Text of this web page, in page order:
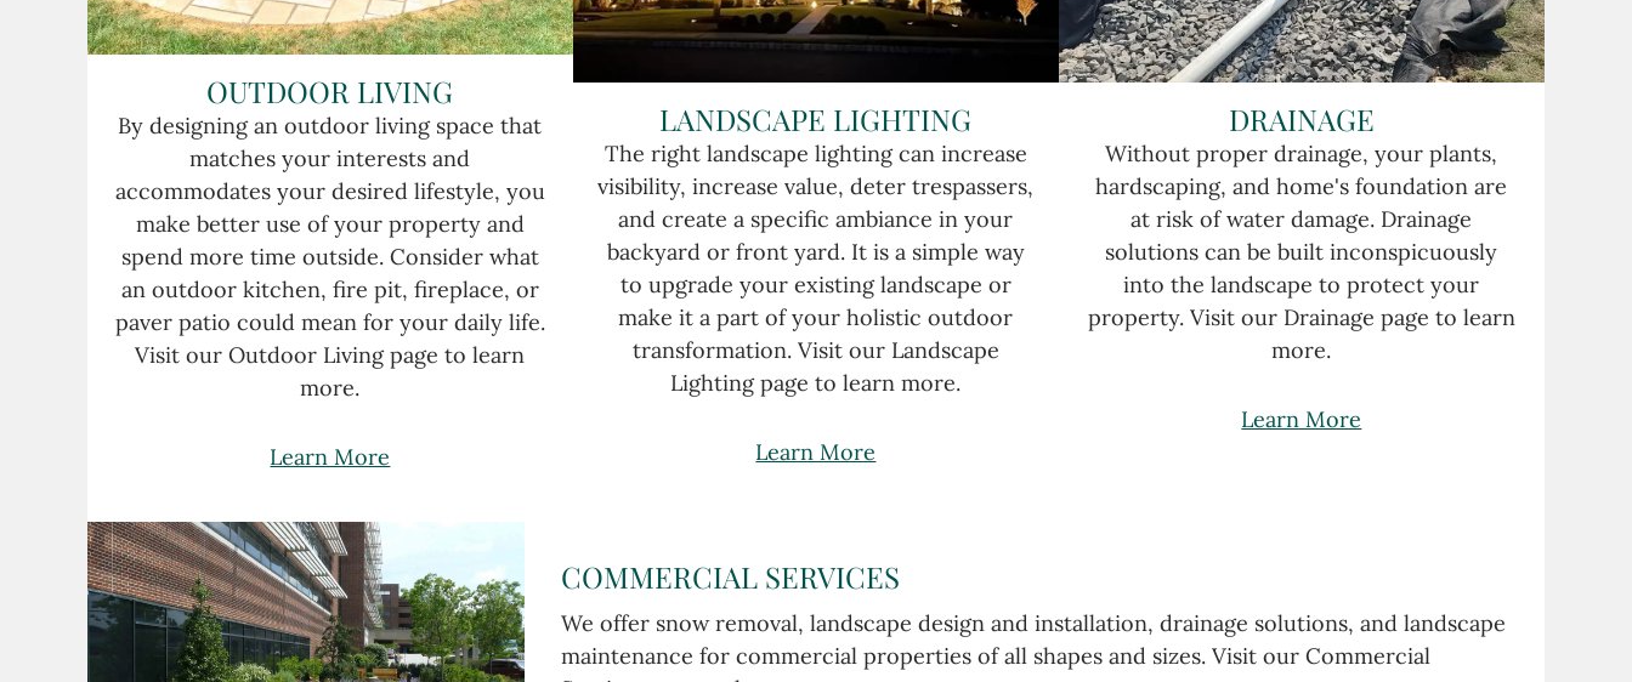
OUTDOOR LIVING
By designing an outdoor living space that
matches your interests and
accommodates your desired lifestyle, you
make better use of your property and
spend more time outside. Consider what
an outdoor kitchen, fire pit, fireplace, or
paver patio could mean for your daily life.
Visit our Outdoor Living page to learn
more.
Learn More
LANDSCAPE LIGHTING
The right landscape lighting can increase
visibility, increase value, deter trespassers,
and create a specific ambiance in your
backyard or front yard. It is a simple way
to upgrade your existing landscape or
make it a part of your holistic outdoor
transformation. Visit our Landscape
Lighting page to learn more.
Learn More
DRAINAGE
Without proper drainage, your plants,
hardscaping, and home's foundation are
at risk of water damage. Drainage
solutions can be built inconspicuously
into the landscape to protect your
property. Visit our Drainage page to learn
more.
Learn More
COMMERCIAL SERVICES
We offer snow removal, landscape design and installation, drainage solutions, and landscape
maintenance for commercial properties of all shapes and sizes. Visit our Commercial